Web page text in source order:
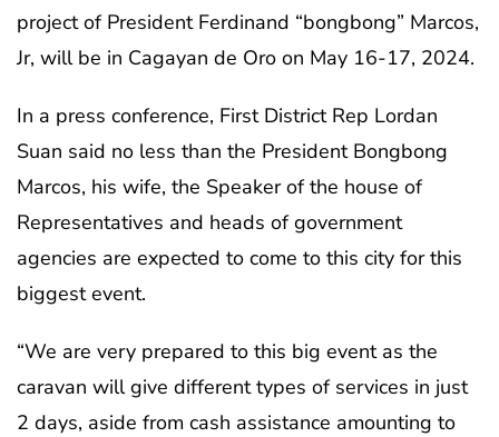
project of President Ferdinand “bongbong” Marcos,
Jr, will be in Cagayan de Oro on May 16-17, 2024.
In a press conference, First District Rep Lordan
Suan said no less than the President Bongbong
Marcos, his wife, the Speaker of the house of
Representatives and heads of government
agencies are expected to come to this city for this
biggest event.
“We are very prepared to this big event as the
caravan will give different types of services in just
2 days, aside from cash assistance amounting to